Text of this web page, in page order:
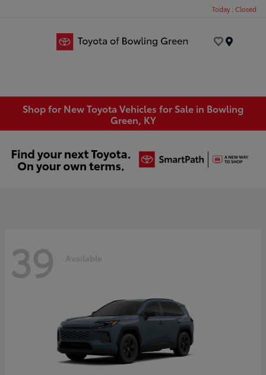
Today : Closed
Shop for New Toyota Vehicles for Sale in Bowling
Green, KY
39 Available